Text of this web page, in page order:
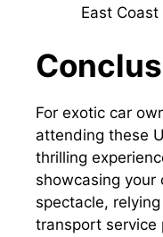
East
For exotic car
attending these
thrilling
showcasing your
spectacle,
transport service